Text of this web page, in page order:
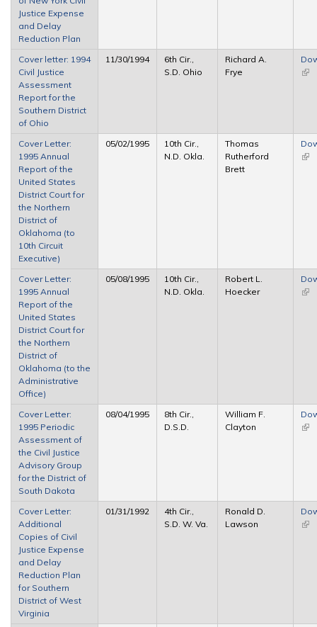
Justice Expense
and Delay
Reduction Plan
Cover letter: 1994
Civil Justice
Assessment
Report for the
Southern District
of Ohio
11/30/1994
6th Cir.,
S.D. Ohio
Richard A.
Frye
Cover Letter:
1995 Annual
Report of the
United States
District Court for
the Northern
District of
Oklahoma (to
10th Circuit
Executive)
05/02/1995
10th Cir.,
N.D. Okla.
Thomas
Rutherford
Brett
Cover Letter:
1995 Annual
Report of the
United States
District Court for
the Northern
District of
Oklahoma (to the
Administrative
Office)
05/08/1995
10th Cir.,
N.D. Okla.
Robert L.
Hoecker
Cover Letter:
1995 Periodic
Assessment of
the Civil Justice
Advisory Group
for the District of
South Dakota
08/04/1995
8th Cir.,
D.S.D.
William F.
Clayton
Cover Letter:
Additional
Copies of Civil
Justice Expense
and Delay
Reduction Plan
for Southern
District of West
Virginia
01/31/1992
4th Cir.,
S.D. W. Va.
Ronald D.
Lawson